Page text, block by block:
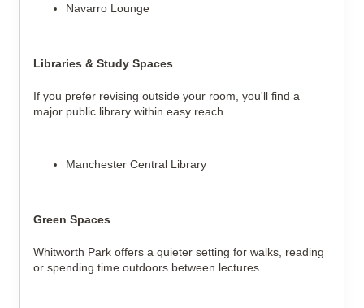
Navarro Lounge
Libraries & Study Spaces
If you prefer revising outside your room, you'll find a
major public library within easy reach.
Manchester Central Library
Green Spaces
Whitworth Park offers a quieter setting for walks, reading
or spending time outdoors between lectures.